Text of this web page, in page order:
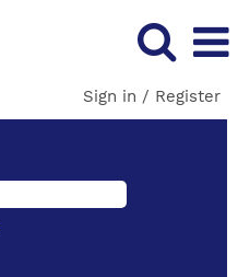
Sign in / Register